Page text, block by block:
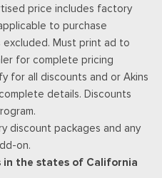
Insert
Start
price includes factory
to purchase
Must print ad to
for complete pricing
for all discounts and or Akins
details. Discounts
discount packages and any
on.
in the states of California